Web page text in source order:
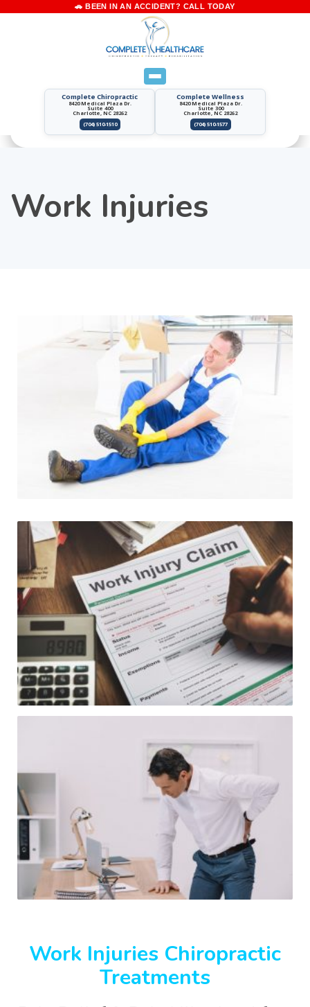
Complete Chiropractic
8420 Medical Plaza Dr.
Suite 400
Charlotte, NC 28262
(704) 510-1510
Complete Wellness
8420 Medical Plaza Dr.
Suite 300
Charlotte, NC 28262
(704) 510-1577
Work Injuries
Work Injuries Chiropractic
Treatments